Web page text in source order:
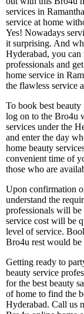
services in
service at home
Yes! Nowadays
it surprising. And
Hyderabad, you
professionals and
home service in
the flawless service
To book best
log on to the Bro4u
services under the
and enter the day
home beauty
convenient time of
those who are
Upon confirmation
understand the
professionals will be
service cost will be
level of service.
Bro4u rest would be
Getting ready to
beauty service
for the best beauty
of home to find the
Hyderabad. Call us